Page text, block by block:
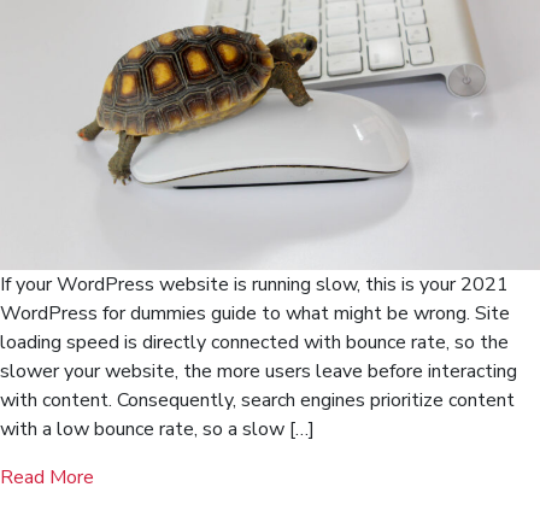
If your WordPress website is running slow, this is your 2021
WordPress for dummies guide to what might be wrong. Site
loading speed is directly connected with bounce rate, so the
slower your website, the more users leave before interacting
with content. Consequently, search engines prioritize content
with a low bounce rate, so a slow […]
Read More